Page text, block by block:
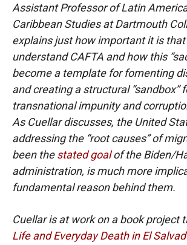
Assistant Professor of Latin
Caribbean Studies at Dartmouth
explains just how important it is
understand CAFTA and how this
become a template for fomenting
and creating a structural “sandbox”
transnational impunity and
As Cuellar discusses, the United
addressing the “root causes” of
been thestated goalof the Biden/
administration, is much more
fundamental reason behind them.
Cuellar is at work on a book project
Life and Everyday Death in El